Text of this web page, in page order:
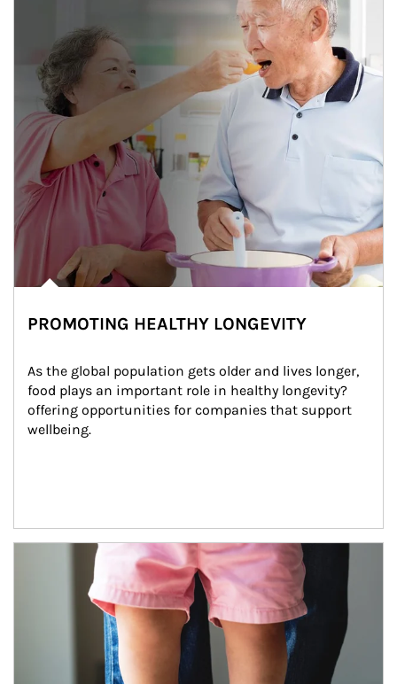
PROMOTING HEALTHY LONGEVITY
As the global population gets older and lives longer,
food plays an important role in healthy longevity?
offering opportunities for companies that support
wellbeing.
Article Image